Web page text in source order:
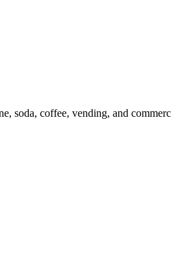
soda, coffee, vending, and